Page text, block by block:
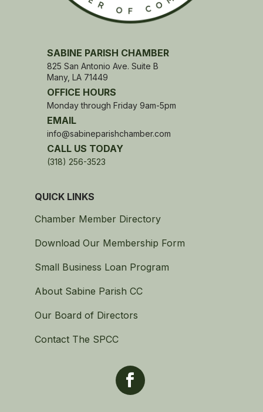
SABINE PARISH CHAMBER
825 San Antonio Ave. Suite B
Many, LA 71449
OFFICE HOURS
Monday through Friday 9am-5pm
EMAIL
info@sabineparishchamber.com
CALL US TODAY
(318) 256-3523
QUICK LINKS
Chamber Member Directory
Download Our Membership Form
Small Business Loan Program
About Sabine Parish CC
Our Board of Directors
Contact The SPCC